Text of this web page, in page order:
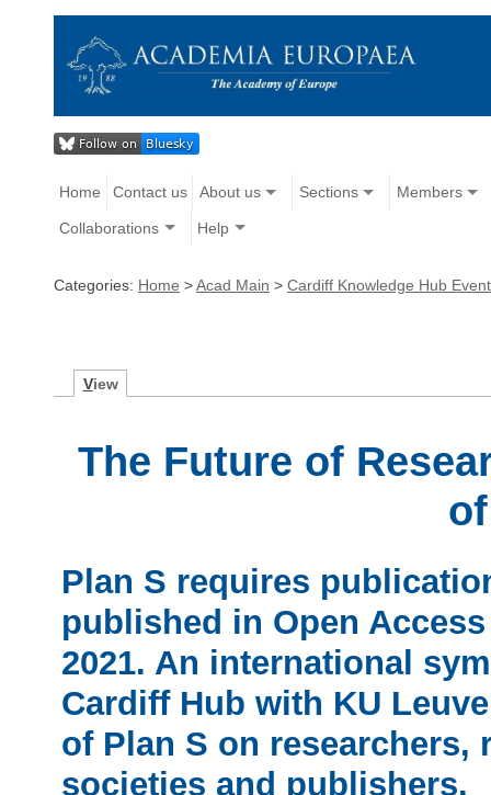
Home Contact us About us Sections Members
Collaborations Help
Categories: Home >Acad Main > Cardiff Knowledge Hub
View
The Future of
Plan S requires
published in Open
2021. An international
Cardiff Hub with KU
of Plan S on
societies and publishers.